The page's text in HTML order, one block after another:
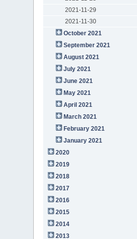
2021-11-29
2021-11-30
October 2021
September 2021
August 2021
July 2021
June 2021
May 2021
April 2021
March 2021
February 2021
January 2021
2020
2019
2018
2017
2016
2015
2014
2013